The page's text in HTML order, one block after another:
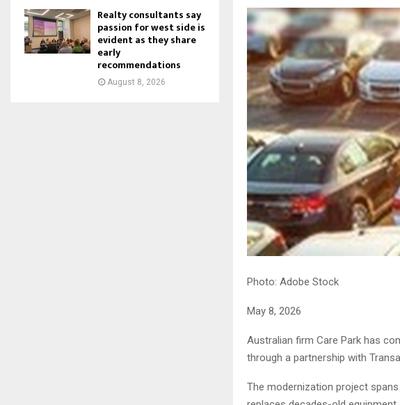
Photo: Adobe Stock
May 8, 2026
Australian firm Care Park has
through a partnership with
The modernization project
Realty consultants say
passion for west side is
evident as they share
early
recommendations
August 8, 2026